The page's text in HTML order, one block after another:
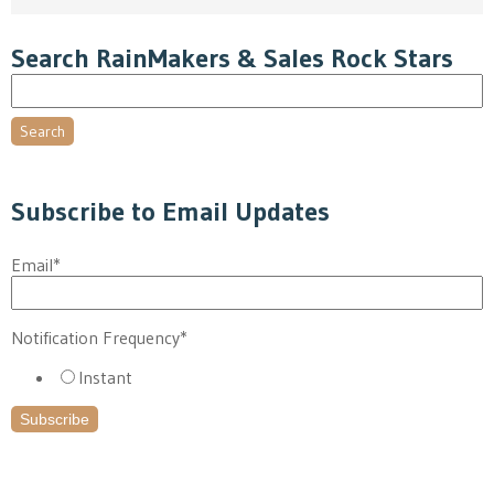
Search RainMakers & Sales Rock Stars
Search
Subscribe to Email Updates
Email*
Notification Frequency*
Instant